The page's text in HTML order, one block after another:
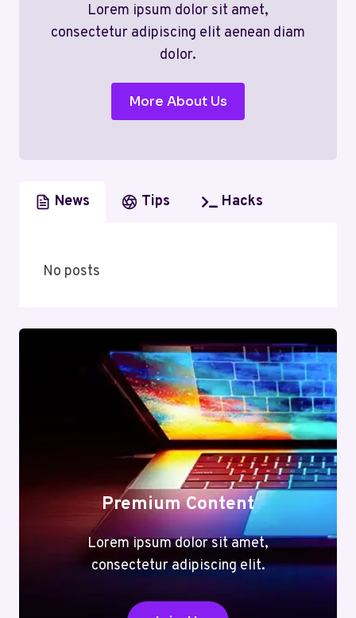
Lorem ipsum dolor sit amet,
consectetur adipiscing elit aenean diam
dolor.
More About Us
News Tips Hacks
No posts
Premium Content
Lorem ipsum dolor sit amet,
consectetur adipiscing elit.